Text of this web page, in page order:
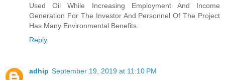
Used Oil While Increasing Employment And Income
Generation For The Investor And Personnel Of The Project
Has Many Environmental Benefits.
Reply
adhip September 19, 2019 at 11:10 PM